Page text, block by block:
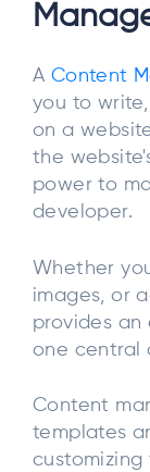
A Content
you to
on a
the
power to
developer.
Whether
images, or
provides an
one central
Content
templates